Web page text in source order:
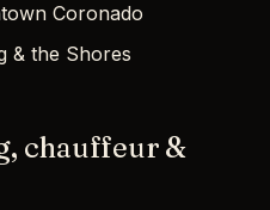
Coronado
& the Shores
chauffeur &